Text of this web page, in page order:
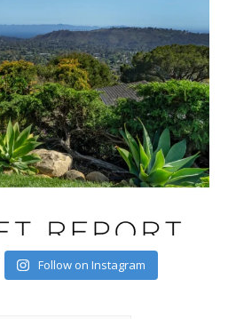
Follow on Instagram